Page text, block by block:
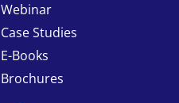
Webinar
Case Studies
E-Books
Brochures